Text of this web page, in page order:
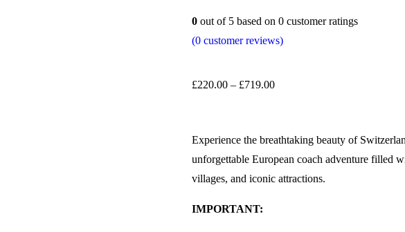
0 out of 5 based on 0 customer ratings
(0 customer reviews)
£220.00 – £719.00
Experience the breathtaking beauty of
unforgettable European coach adventure filled
villages, and iconic attractions.
IMPORTANT: